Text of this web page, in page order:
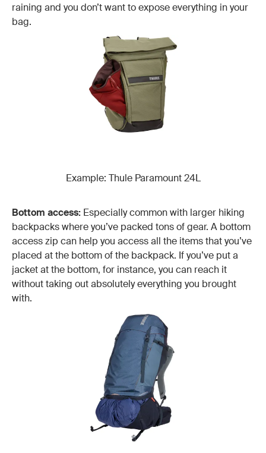
raining and you don’t want to expose everything in your
bag.
Example: Thule Paramount 24L
Bottom access: Especially common with larger hiking
backpacks where you’ve packed tons of gear. A bottom
access zip can help you access all the items that you’ve
placed at the bottom of the backpack. If you’ve put a
jacket at the bottom, for instance, you can reach it
without taking out absolutely everything you brought
with.